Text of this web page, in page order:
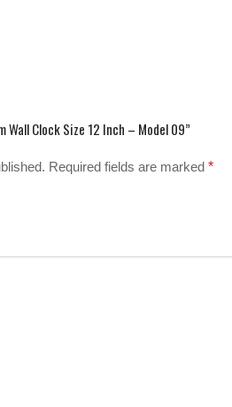
Clock Size 12 Inch – Model 09”
Required fields are marked *